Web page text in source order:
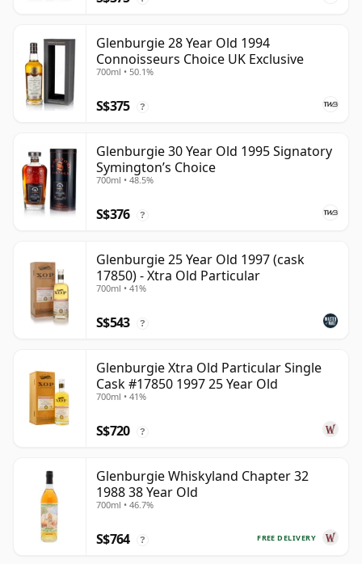
Glenburgie 28 Year Old 1994
Connoisseurs Choice UK Exclusive
700ml • 50.1%
S$375 ?
Glenburgie 30 Year Old 1995 Signatory
Symington’s Choice
700ml • 48.5%
S$376 ?
Glenburgie 25 Year Old 1997 (cask
17850) - Xtra Old Particular
700ml • 41%
S$543 ?
Glenburgie Xtra Old Particular Single
Cask #17850 1997 25 Year Old
700ml • 41%
S$720 ?
Glenburgie Whiskyland Chapter 32
1988 38 Year Old
700ml • 46.7%
FREE DELIVERY
S$764 ?